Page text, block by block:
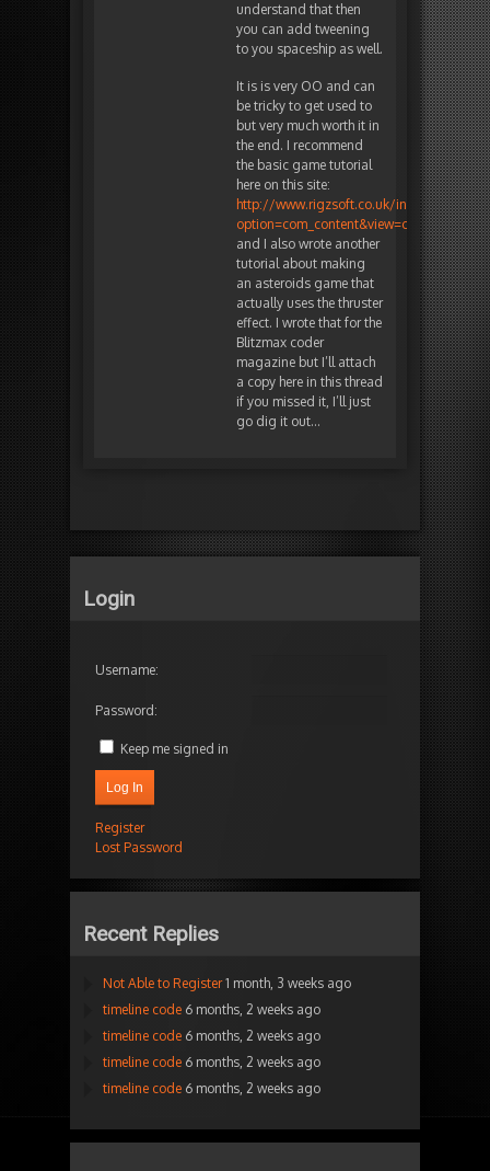
understand that then
you can add tweening
to you spaceship as well.
It is is very OO and can
be tricky to get used to
but very much worth it in
the end. I recommend
the basic game tutorial
here on this site:
http://www.rigzsoft.co.uk/index.php?
and I also wrote another
tutorial about making
an asteroids game that
actually uses the thruster
effect. I wrote that for the
Blitzmax coder
magazine but I’ll attach
a copy here in this thread
if you missed it, I’ll just
go dig it out…
Login
Username:
Password:
Keep me signed in
Log In
Register
Lost Password
Recent Replies
Not Able to Register 1 month, 3 weeks ago
timeline code 6 months, 2 weeks ago
timeline code 6 months, 2 weeks ago
timeline code 6 months, 2 weeks ago
timeline code 6 months, 2 weeks ago